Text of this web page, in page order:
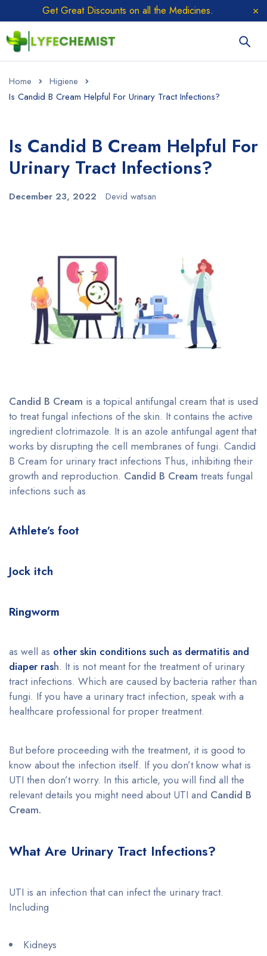
Get Great Discounts on all the Medicines.
Home
Higiene
Is Candid B Cream Helpful For Urinary Tract Infections?
Is Candid B Cream Helpful For
Urinary Tract Infections?
December 23, 2022 Devid watsan
Candid B Cream is a topical antifungal cream that is used
to treat fungal infections of the skin. It contains the active
ingredient clotrimazole. It is an azole antifungal agent that
works by disrupting the cell membranes of fungi. Candid
B Cream for urinary tract infections Thus, inhibiting their
growth and reproduction. Candid B Cream treats fungal
infections such as
Athlete’s foot
Jock itch
Ringworm
as well as other skin conditions such as dermatitis and
diaper rash. It is not meant for the treatment of urinary
tract infections. Which are caused by bacteria rather than
fungi. If you have a urinary tract infection, speak with a
healthcare professional for proper treatment.
But before proceeding with the treatment, it is good to
know about the infection itself. If you don’t know what is
UTI then don’t worry. In this article, you will find all the
relevant details you might need about UTI and Candid B
Cream.
What Are Urinary Tract Infections?
UTI is an infection that can infect the urinary tract.
Including
Kidneys